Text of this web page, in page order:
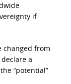
if
changed from
a
“potential”